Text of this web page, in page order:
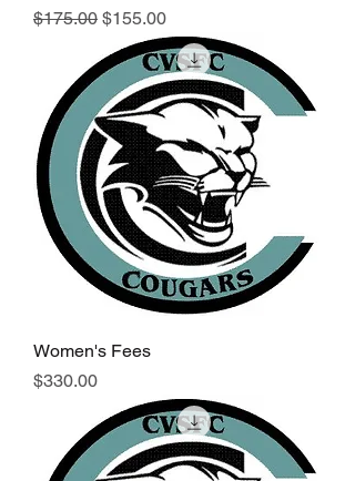
Regular Price
$175.00 Sale Price
$155.00
Women's Fees
Price
$330.00